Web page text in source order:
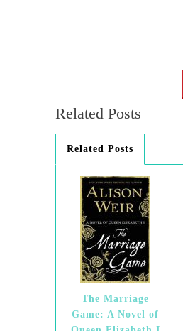
Related Posts
Related Posts
The Marriage
Game: A Novel of